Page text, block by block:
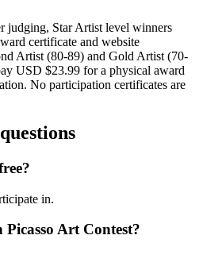
judging, Star Artist level winners
certificate and website
Artist (80-89) and Gold Artist (70-
USD $23.99 for a physical award
No participation certificates are
in.
Art Contest?